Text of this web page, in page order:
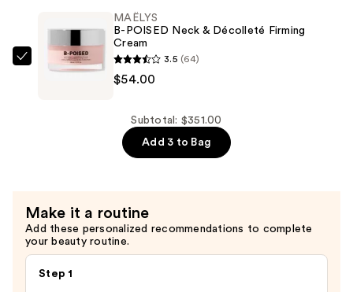
Body
Serum
—
MAËLYS
—
$54.00
MAËLYS
B-POISED Neck & Décolleté Firming
Cream
3.5 (64)
$54.00
Subtotal: $351.00
Add 3 to Bag
Make it a routine
Add these personalized recommendations to complete
your beauty routine.
Step 1